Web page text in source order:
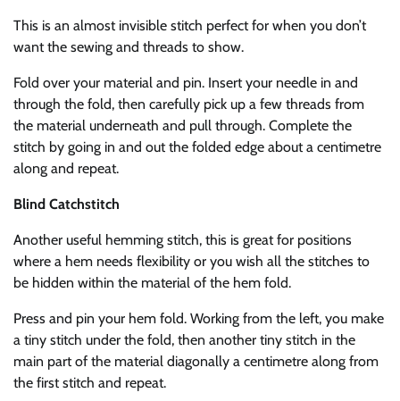
This is an almost invisible stitch perfect for when you don’t
want the sewing and threads to show.
Fold over your material and pin. Insert your needle in and
through the fold, then carefully pick up a few threads from
the material underneath and pull through. Complete the
stitch by going in and out the folded edge about a centimetre
along and repeat.
Blind Catchstitch
Another useful hemming stitch, this is great for positions
where a hem needs flexibility or you wish all the stitches to
be hidden within the material of the hem fold.
Press and pin your hem fold. Working from the left, you make
a tiny stitch under the fold, then another tiny stitch in the
main part of the material diagonally a centimetre along from
the first stitch and repeat.